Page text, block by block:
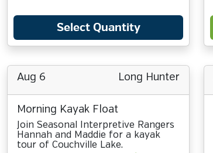
Select Quantity
Aug 6 Long Hunter
Morning Kayak Float
Join Seasonal Interpretive Rangers
Hannah and Maddie for a kayak
tour of Couchville Lake.